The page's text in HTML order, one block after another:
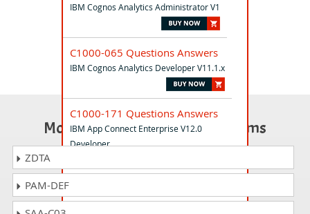
IBM Cognos Analytics Administrator V1
C1000-065 Questions Answers
IBM Cognos Analytics Developer V11.1.x
C1000-171 Questions Answers
IBM App Connect Enterprise V12.0
Developer
IBM Maximo Manage v8.x Administrator
Most Popular Certification Exams
ZDTA
PAM-DEF